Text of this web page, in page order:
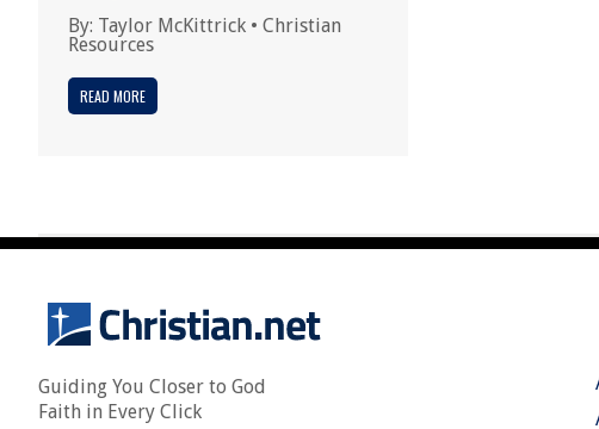
By: Taylor McKittrick • Christian
Resources
READ MORE
Guiding You Closer to God
Faith in Every Click